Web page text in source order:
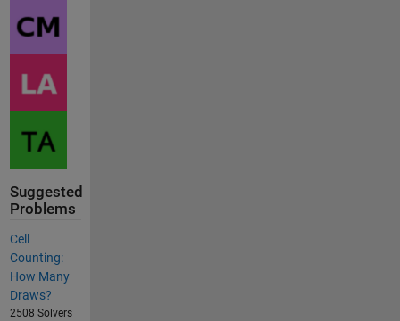
Suggested
Problems
Cell
Counting:
How Many
Draws?
2508 Solvers